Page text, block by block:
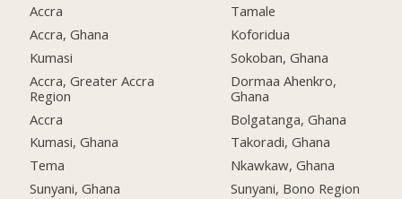
Accra
Accra, Ghana
Kumasi
Accra, Greater Accra
Region
Accra
Kumasi, Ghana
Tema
Sunyani, Ghana
Tamale
Koforidua
Sokoban, Ghana
Dormaa Ahenkro,
Ghana
Bolgatanga, Ghana
Takoradi, Ghana
Nkawkaw, Ghana
Sunyani, Bono Region